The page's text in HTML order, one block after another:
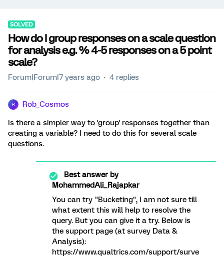
SOLVED
How do I group responses on a scale question
for analysis e.g. % 4-5 responses on a 5 point
scale?
Forum|Forum|7 years ago 4 replies
R Rob_Cosmos
Is there a simpler way to 'group' responses together than
creating a variable? I need to do this for several scale
questions.
Best answer by
MohammedAli_Rajapkar
You can try "Bucketing", I am not sure till
what extent this will help to resolve the
query. But you can give it a try. Below is
the support page (at survey Data &
Analysis):
https://www.qualtrics.com/support/surve